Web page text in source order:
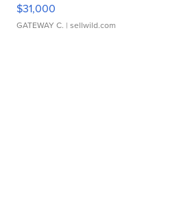
$31,000
GATEWAY C. | sellwild.com